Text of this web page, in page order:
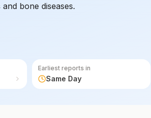
bone diseases.
Earliest reports in
Same Day